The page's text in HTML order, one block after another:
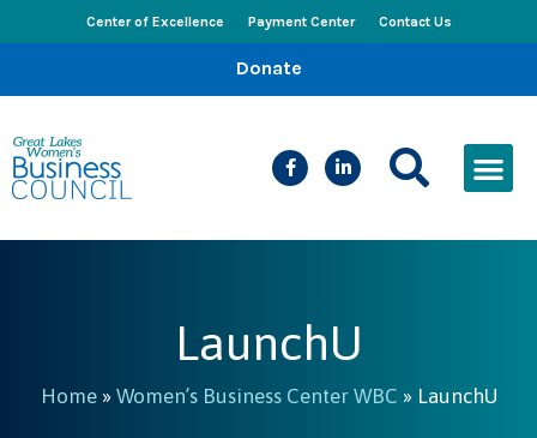
Center of Excellence Payment Center Contact Us
Donate
LaunchU
Home» Women’s Business Center WBC » LaunchU